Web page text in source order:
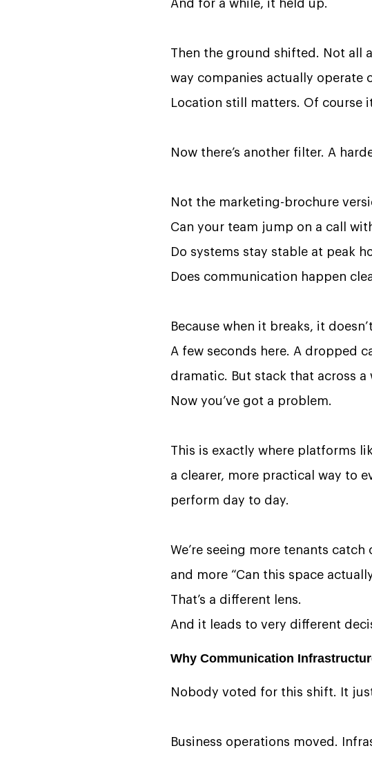
And for a while, it held up.
Then the ground shifted. Not all
way companies actually operate
Location still matters. Of course
Now there’s another filter. A
Not the marketing-brochure
Can your team jump on a call
Do systems stay stable at peak
Does communication happen
Because when it breaks, it
A few seconds here. A dropped
dramatic. But stack that across a
Now you’ve got a problem.
This is exactly where platforms
a clearer, more practical way to
perform day to day.
We’re seeing more tenants
and more “Can this space
That’s a different lens.
And it leads to very different
Why Communication
Nobody voted for this shift. It
Business operations moved.